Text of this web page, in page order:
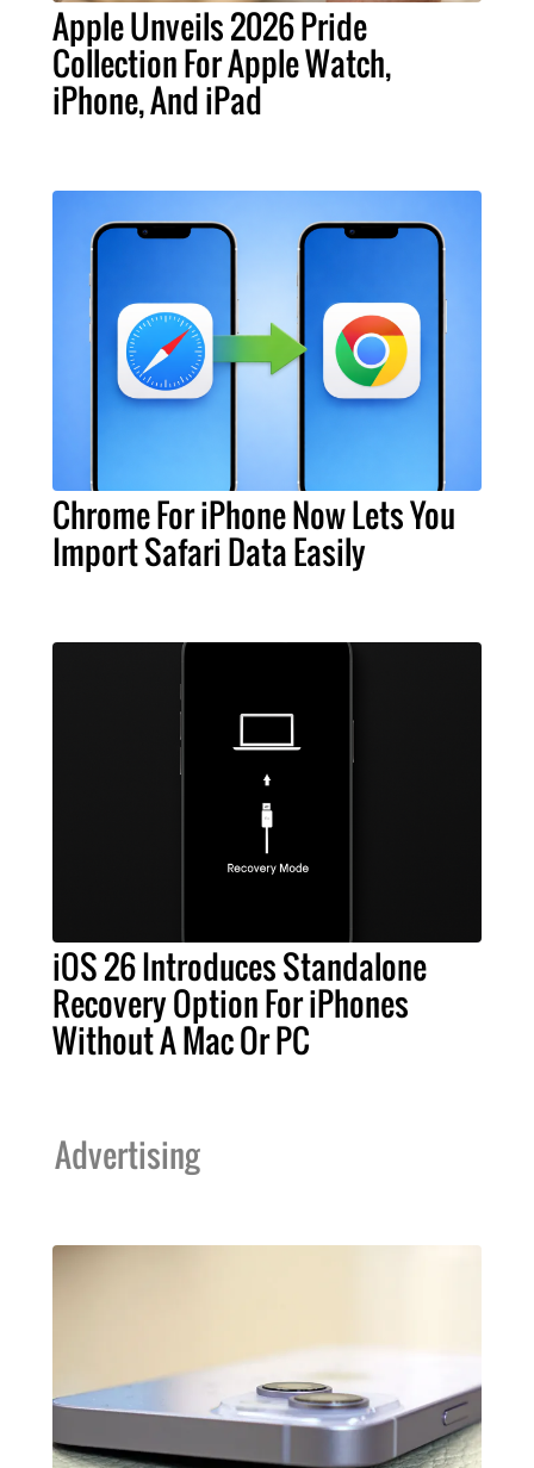
Apple Unveils 2026 Pride
Collection For Apple Watch,
iPhone, And iPad
Chrome For iPhone Now Lets You
Import Safari Data Easily
iOS 26 Introduces Standalone
Recovery Option For iPhones
Without A Mac Or PC
Advertising